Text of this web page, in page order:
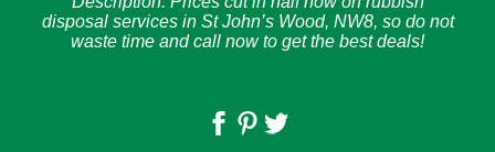
disposal services in St John’s Wood, NW8, so do not
waste time and call now to get the best deals!